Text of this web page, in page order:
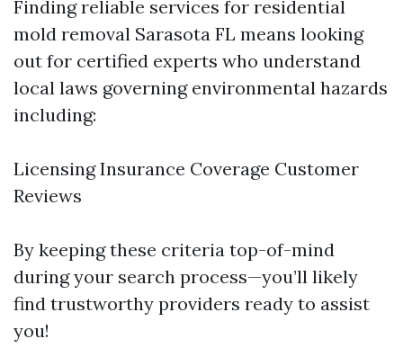
Finding reliable services for residential
mold removal Sarasota FL means looking
out for certified experts who understand
local laws governing environmental hazards
including:
Licensing Insurance Coverage Customer
Reviews
By keeping these criteria top-of-mind
during your search process—you’ll likely
find trustworthy providers ready to assist
you!